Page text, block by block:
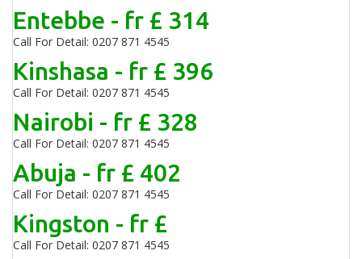
Entebbe - fr £ 314
Call For Detail: 0207 871 4545
Kinshasa - fr £ 396
Call For Detail: 0207 871 4545
Nairobi - fr £ 328
Call For Detail: 0207 871 4545
Abuja - fr £ 402
Call For Detail: 0207 871 4545
Kingston - fr £
Call For Detail: 0207 871 4545